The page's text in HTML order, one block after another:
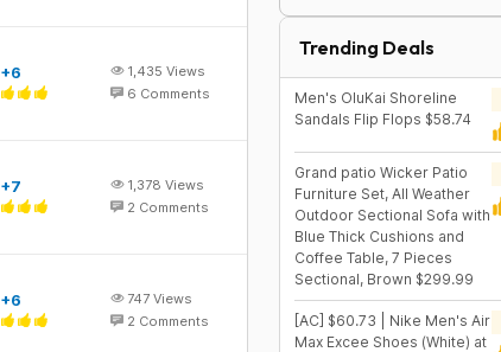
+6 1,435 Views
6 Comments
+7 1,378 Views
2 Comments
+6 747 Views
2 Comments
Trending Deals
Men's OluKai Shoreline
Sandals Flip Flops $58.74
Grand patio Wicker Patio
Furniture Set, All Weather
Outdoor Sectional Sofa with
Blue Thick Cushions and
Coffee Table, 7 Pieces
Sectional, Brown $299.99
[AC] $60.73 | Nike Men's Air
Max Excee Shoes (White) at